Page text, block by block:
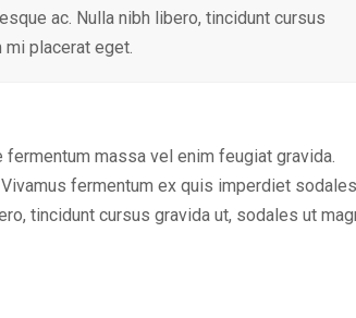
ac. Nulla nibh libero, tincidunt cursus
mi placerat eget.
massa vel enim feugiat gravida.
fermentum ex quis imperdiet sodales.
tincidunt cursus gravida ut, sodales ut